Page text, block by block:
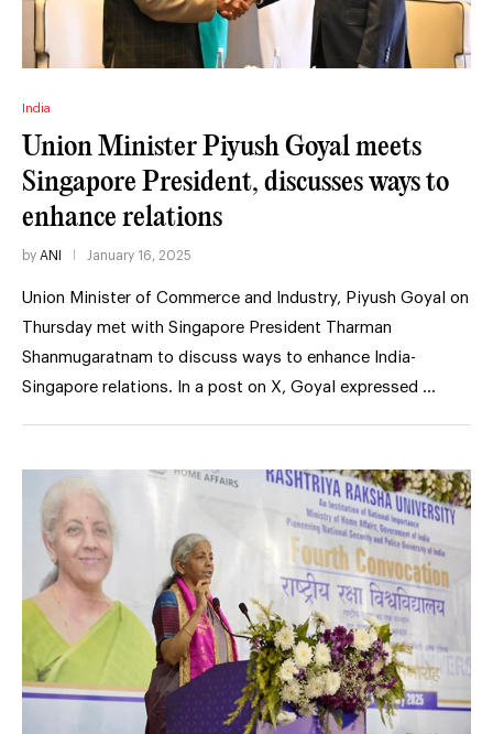
India
Union Minister Piyush Goyal meets
Singapore President, discusses ways to
enhance relations
by ANI January 16, 2025
Union Minister of Commerce and Industry, Piyush Goyal on
Thursday met with Singapore President Tharman
Shanmugaratnam to discuss ways to enhance India-
Singapore relations. In a post on X, Goyal expressed …